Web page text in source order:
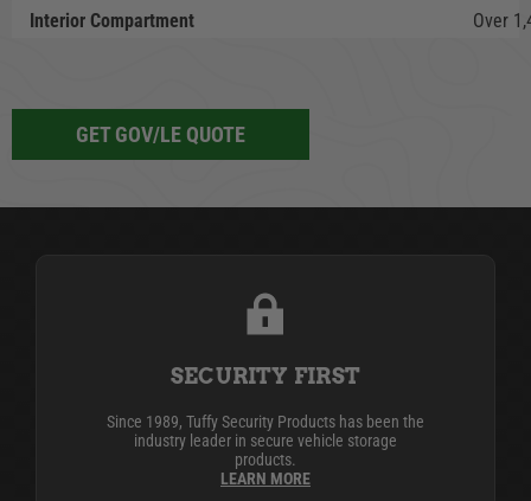
Interior Compartment
Over
GET GOV/LE QUOTE
SECURITY FIRST
Since 1989, Tuffy Security Products has been the
industry leader in secure vehicle storage
products.
LEARN MORE